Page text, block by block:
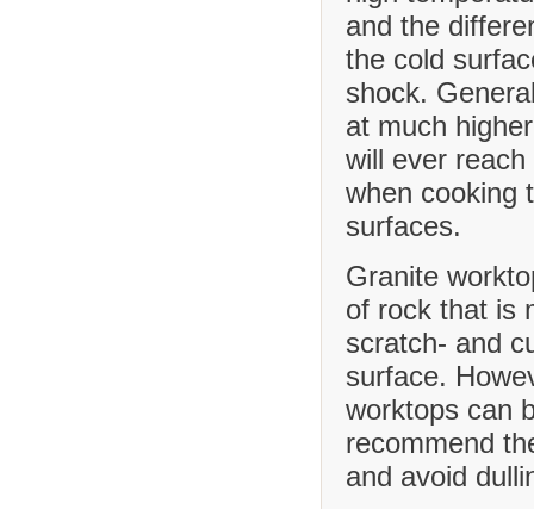
and the
the cold
shock.
at much
will ever
when cooking
surfaces.
Granite
of rock that is
scratch- and
surface.
worktops can
recommend
and avoid